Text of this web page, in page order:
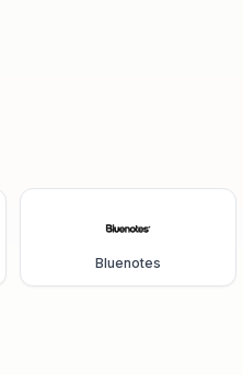
Bluenotes